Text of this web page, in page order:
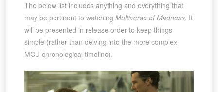
The below list includes anything and everything that
may be pertinent to watching Multiverse of Madness. It
will be presented in release order to keep things
simple (rather than delving into the more complex
MCU chronological timeline).